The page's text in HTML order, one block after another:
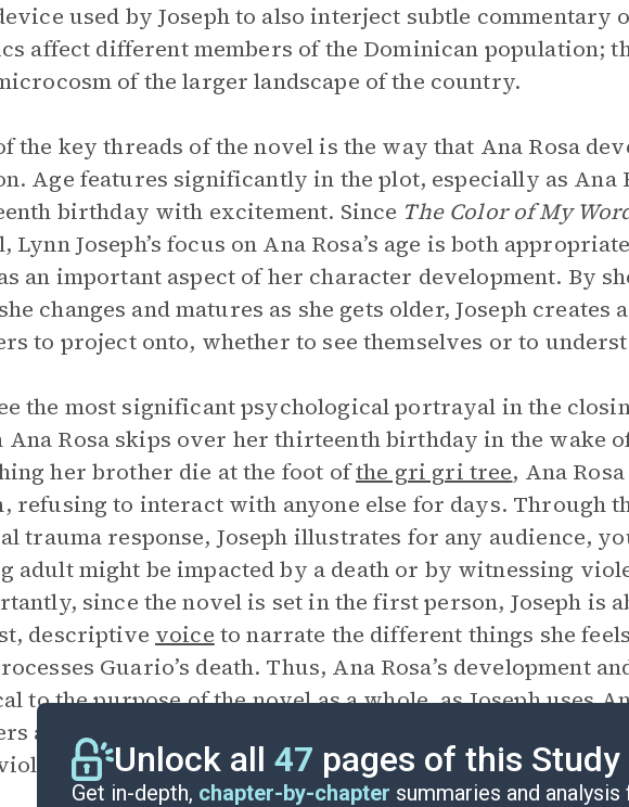
used by Joseph to also interject subtle commentary
affect different members of the Dominican population;
of the larger landscape of the country.
the key threads of the novel is the way that Ana Rosa
Age features significantly in the plot, especially as Ana
birthday with excitement. Since The Color of My
Lynn Joseph’s focus on Ana Rosa’s age is both
an important aspect of her character development. By
changes and matures as she gets older, Joseph creates
to project onto, whether to see themselves or to
the most significant psychological portrayal in the
Ana Rosa skips over her thirteenth birthday in the wake
her brother die at the foot ofthe gri gri tree, Ana
refusing to interact with anyone else for days. Through
trauma response, Joseph illustrates for any audience,
adult might be impacted by a death or by witnessing
since the novel is set in the first person, Joseph is
descriptive voice to narrate the different things she
Guario’s death. Thus, Ana Rosa’s development
to the purpose of the novel as a whole, as Joseph uses
about the complex impacts of traumatic violence and
situations.
Unlock all 47 pages of this Study
Get in-depth, chapter-by-chapter summaries and